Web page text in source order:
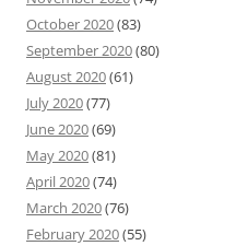
October 2020(83)
September 2020(80)
August 2020(61)
July 2020(77)
June 2020(69)
May 2020(81)
April 2020(74)
March 2020(76)
February 2020(55)